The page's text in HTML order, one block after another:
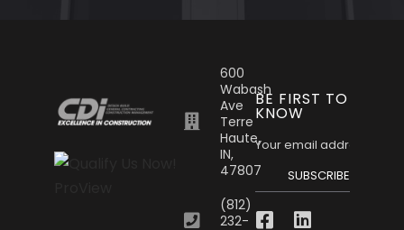
600
Wabash
Ave
Terre
Haute,
IN,
47807
(812)
232-
BE FIRST TO
KNOW
SUBSCRIBE